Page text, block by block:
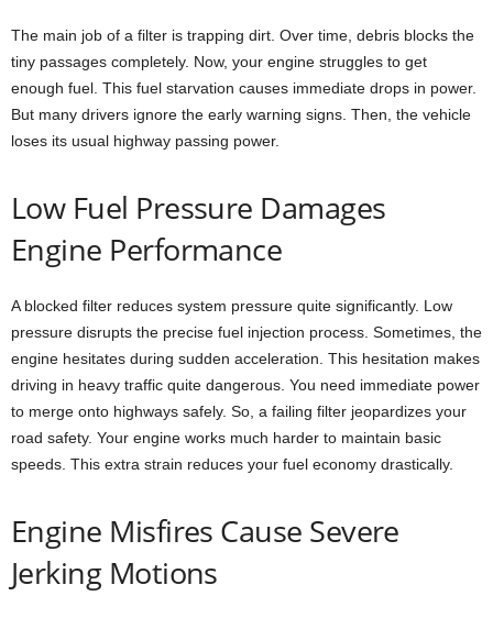
The main job of a filter is trapping dirt. Over time, debris blocks the
tiny passages completely. Now, your engine struggles to get
enough fuel. This fuel starvation causes immediate drops in power.
But many drivers ignore the early warning signs. Then, the vehicle
loses its usual highway passing power.
Low Fuel Pressure Damages
Engine Performance
A blocked filter reduces system pressure quite significantly. Low
pressure disrupts the precise fuel injection process. Sometimes, the
engine hesitates during sudden acceleration. This hesitation makes
driving in heavy traffic quite dangerous. You need immediate power
to merge onto highways safely. So, a failing filter jeopardizes your
road safety. Your engine works much harder to maintain basic
speeds. This extra strain reduces your fuel economy drastically.
Engine Misfires Cause Severe
Jerking Motions